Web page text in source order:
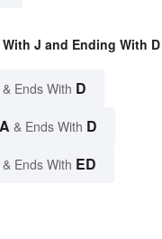
J and Ending With D
& Ends With D
& Ends With D
& Ends With ED